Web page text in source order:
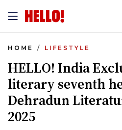
HOME LIFESTYLE
HELLO! India
literary seventh
Dehradun
2025